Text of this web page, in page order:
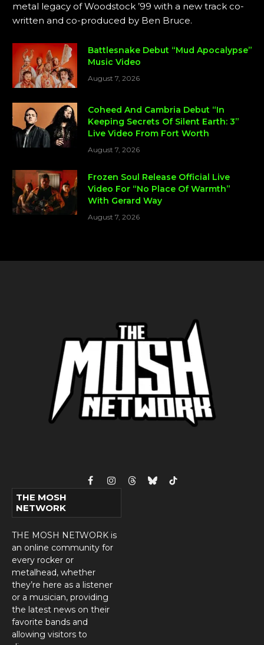
metal legacy of Woodstock ’99 with a new track co-
written and co-produced by Ben Bruce.
Battlesnake Debut “Mud Apocalypse”
Music Video
August 7, 2026
Coheed And Cambria Debut “In
Keeping Secrets Of Silent Earth: 3”
Live Video From Fort Worth
August 7, 2026
Frozen Soul Release Official Live
Video For “No Place Of Warmth”
With Gerard Way
August 7, 2026
FacebookInstagram
ThreadsBlueskyTikTok
THE MOSH
NETWORK
THE MOSH NETWORK is
an online community for
every rocker or
metalhead, whether
they’re here as a listener
or a musician, providing
the latest news on their
favorite bands and
allowing visitors to